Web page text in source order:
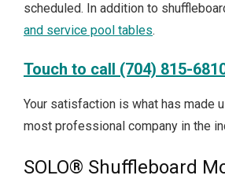
scheduled. In addition to
and service pool tables.
Touch to call (704) 815-
Your satisfaction is what has made
most professional company in the
SOLO® Shuffleboard